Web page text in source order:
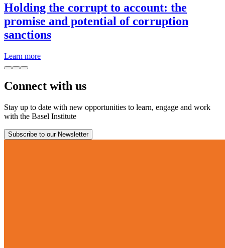
Holding the corrupt to account: the
promise and potential of corruption
sanctions
Learn more
Connect with us
Stay up to date with new opportunities to learn, engage and work
with the Basel Institute
Subscribe to our Newsletter